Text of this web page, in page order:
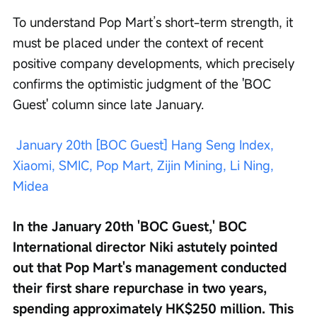
To understand Pop Mart’s short-term strength, it
must be placed under the context of recent
positive company developments, which precisely
confirms the optimistic judgment of the 'BOC
Guest' column since late January.
January 20th [BOC Guest] Hang Seng Index,
Xiaomi, SMIC, Pop Mart, Zijin Mining, Li Ning,
Midea
In the January 20th 'BOC Guest,' BOC
International director Niki astutely pointed
out that Pop Mart's management conducted
their first share repurchase in two years,
spending approximately HK$250 million. This